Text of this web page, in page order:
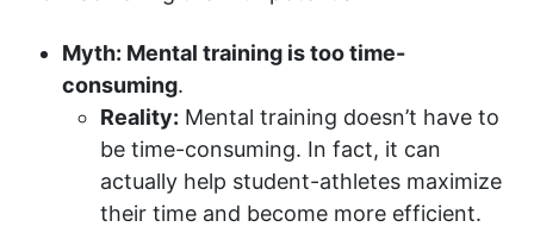
Myth: Mental training is too time-
consuming.
Reality: Mental training doesn’t have to
be time-consuming. In fact, it can
actually help student-athletes maximize
their time and become more efficient.